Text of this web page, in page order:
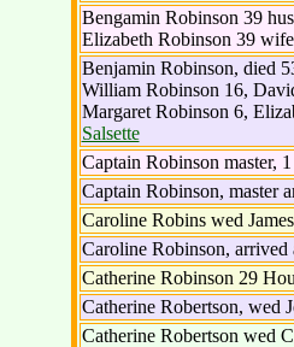
Bengamin Robinson 39
Elizabeth Robinson 39
Benjamin Robinson, died
William Robinson 16,
Margaret Robinson 6,
Salsette
Captain Robinson master,
Captain Robinson, master
Caroline Robins wed
Caroline Robinson, arrived
Catherine Robinson 29
Catherine Robertson, wed
Catherine Robertson wed